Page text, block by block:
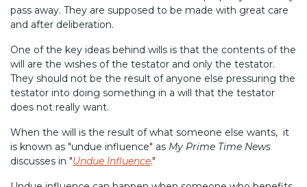
pass away. They are supposed to be made with great care
and after deliberation.
One of the key ideas behind wills is that the contents of the
will are the wishes of the testator and only the testator.
They should not be the result of anyone else pressuring the
testator into doing something in a will that the testator
does not really want.
When the will is the result of what someone else wants, it
is known as "undue influence" as My Prime Time News
discusses in "Undue Influence."